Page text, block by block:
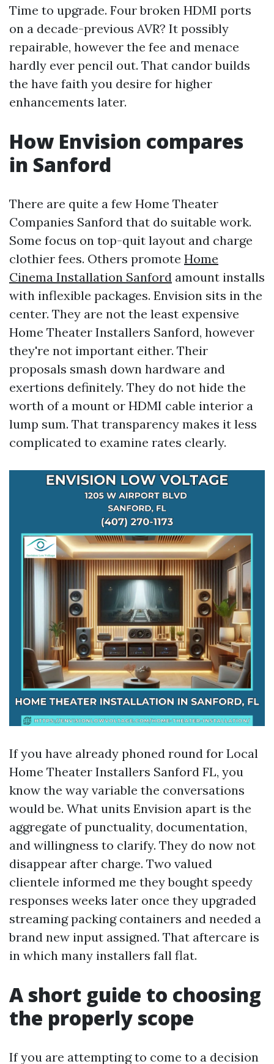
Time to upgrade. Four broken HDMI ports
on a decade-previous AVR? It possibly
repairable, however the fee and menace
hardly ever pencil out. That candor builds
the have faith you desire for higher
enhancements later.
How Envision compares
in Sanford
There are quite a few Home Theater
Companies Sanford that do suitable work.
Some focus on top-quit layout and charge
clothier fees. Others promote Home
Cinema Installation Sanford amount installs
with inflexible packages. Envision sits in the
center. They are not the least expensive
Home Theater Installers Sanford, however
they're not important either. Their
proposals smash down hardware and
exertions definitely. They do not hide the
worth of a mount or HDMI cable interior a
lump sum. That transparency makes it less
complicated to examine rates clearly.
If you have already phoned round for Local
Home Theater Installers Sanford FL, you
know the way variable the conversations
would be. What units Envision apart is the
aggregate of punctuality, documentation,
and willingness to clarify. They do now not
disappear after charge. Two valued
clientele informed me they bought speedy
responses weeks later once they upgraded
streaming packing containers and needed a
brand new input assigned. That aftercare is
in which many installers fall flat.
A short guide to choosing
the properly scope
If you are attempting to come to a decision